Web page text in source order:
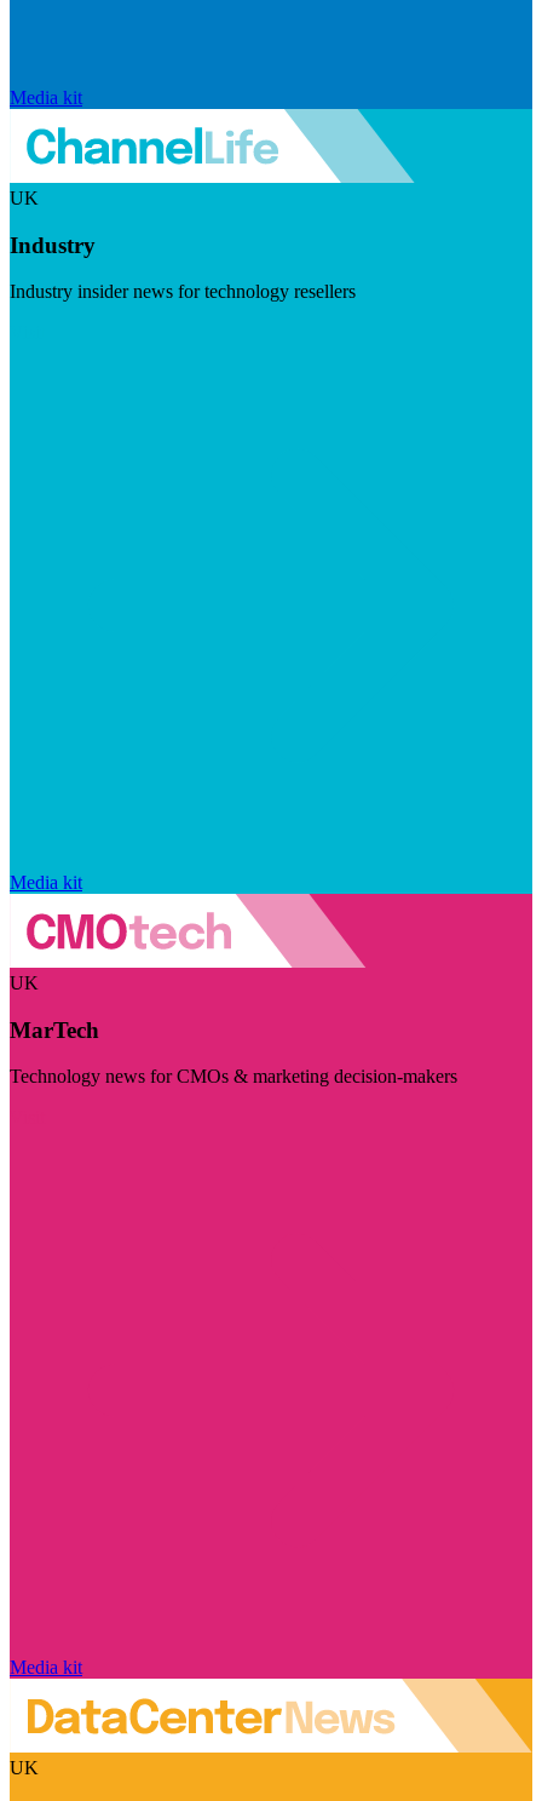
Media kit
UK
Industry
Industry insider news for technology resellers
Media kit
UK
MarTech
Technology news for CMOs & marketing decision-makers
Media kit
UK